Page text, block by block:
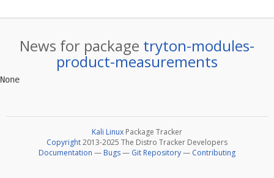
News for package tryton-modules-
product-measurements
Kali Linux Package Tracker
Copyright2013-2025 The Distro Tracker Developers
Documentation — Bugs— Git Repository— Contributing